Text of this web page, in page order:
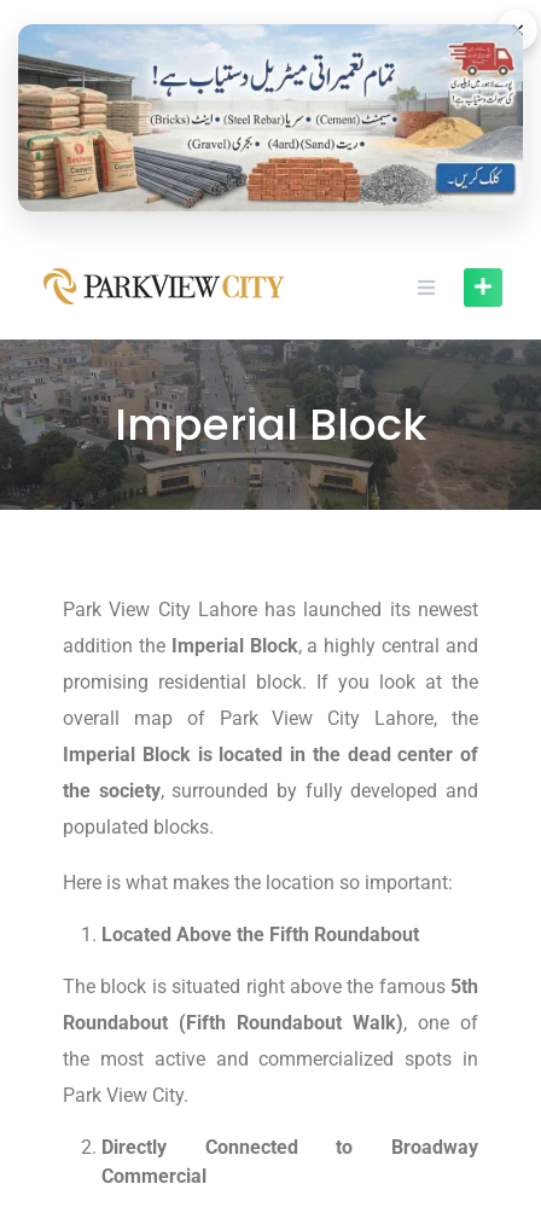
×
Imperial Block
Park View City Lahore has launched its newest
addition the Imperial Block, a highly central and
promising residential block. If you look at the
overall map of Park View City Lahore, the
Imperial Block is located in the dead center of
the society, surrounded by fully developed and
populated blocks.
Here is what makes the location so important:
Located Above the Fifth Roundabout
The block is situated right above the famous 5th
Roundabout (Fifth Roundabout Walk), one of
the most active and commercialized spots in
Park View City.
Directly Connected to Broadway
Commercial